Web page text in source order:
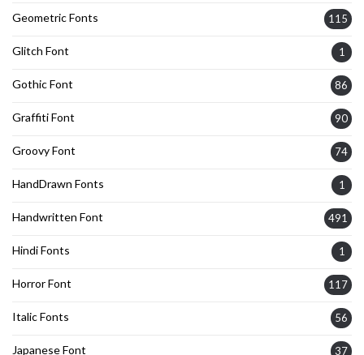
Geometric Fonts 115
Glitch Font 1
Gothic Font 86
Graffiti Font 90
Groovy Font 74
HandDrawn Fonts 1
Handwritten Font 491
Hindi Fonts 1
Horror Font 117
Italic Fonts 56
Japanese Font 37